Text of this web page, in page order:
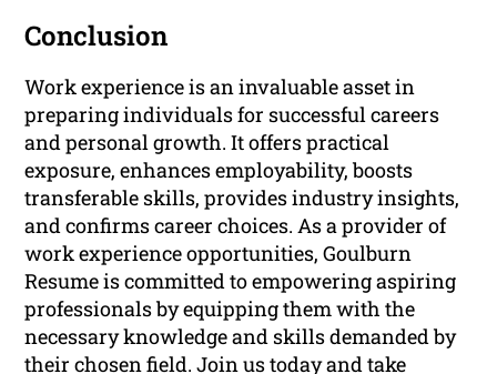
Conclusion
Work experience is an invaluable asset in
preparing individuals for successful careers
and personal growth. It offers practical
exposure, enhances employability, boosts
transferable skills, provides industry insights,
and confirms career choices. As a provider of
work experience opportunities, Goulburn
Resume is committed to empowering aspiring
professionals by equipping them with the
necessary knowledge and skills demanded by
their chosen field. Join us today and take